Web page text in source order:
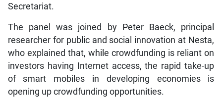
Secretariat.
The panel was joined by Peter Baeck, principal
researcher for public and social innovation at Nesta,
who explained that, while crowdfunding is reliant on
investors having Internet access, the rapid take-up
of smart mobiles in developing economies is
opening up crowdfunding opportunities.